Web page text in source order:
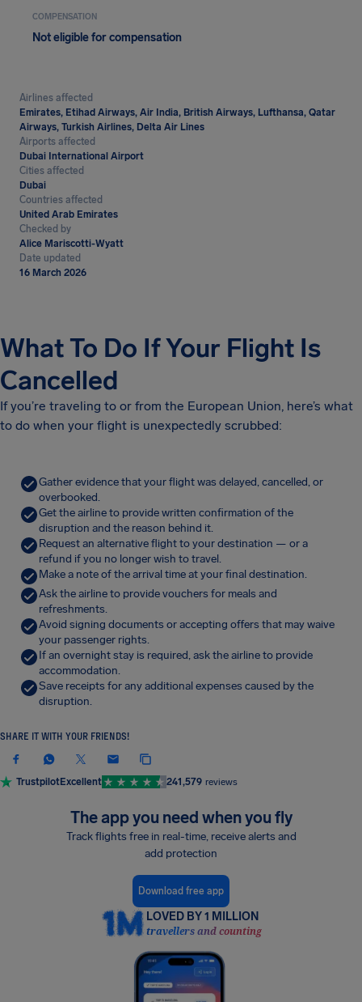
COMPENSATION
Not eligible for compensation
Airlines affected
Emirates, Etihad Airways, Air India, British Airways, Lufthansa, Qatar
Airways, Turkish Airlines, Delta Air Lines
Airports affected
Dubai International Airport
Cities affected
Dubai
Countries affected
United Arab Emirates
Checked by
Alice Mariscotti-Wyatt
Date updated
16 March 2026
What To Do If Your Flight Is
Cancelled
If you’re traveling to or from the European Union, here’s what
to do when your flight is unexpectedly scrubbed:
Gather evidence that your flight was delayed, cancelled, or
overbooked.
Get the airline to provide written confirmation of the
disruption and the reason behind it.
Request an alternative flight to your destination — or a
refund if you no longer wish to travel.
Make a note of the arrival time at your final destination.
Ask the airline to provide vouchers for meals and
refreshments.
Avoid signing documents or accepting offers that may waive
your passenger rights.
If an overnight stay is required, ask the airline to provide
accommodation.
Save receipts for any additional expenses caused by the
disruption.
SHARE IT WITH YOUR FRIENDS!
TrustpilotExcellent 241,579 reviews
The app you need when you fly
Track flights free in real-time, receive alerts and
add protection
Download free app
LOVED BY 1 MILLION
travellers and counting